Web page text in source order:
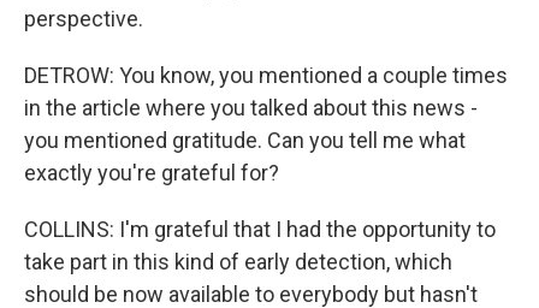
perspective.
DETROW: You know, you mentioned a couple times
in the article where you talked about this news -
you mentioned gratitude. Can you tell me what
exactly you're grateful for?
COLLINS: I'm grateful that I had the opportunity to
take part in this kind of early detection, which
should be now available to everybody but hasn't